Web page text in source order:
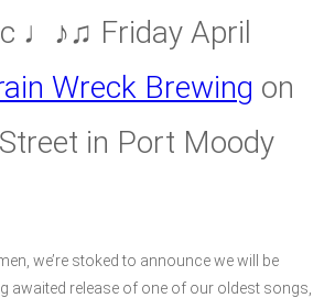
♩♪♫ Friday April
Wreck Brewing on
in Port Moody
we’re stoked to announce we will be
awaited release of one of our oldest songs,